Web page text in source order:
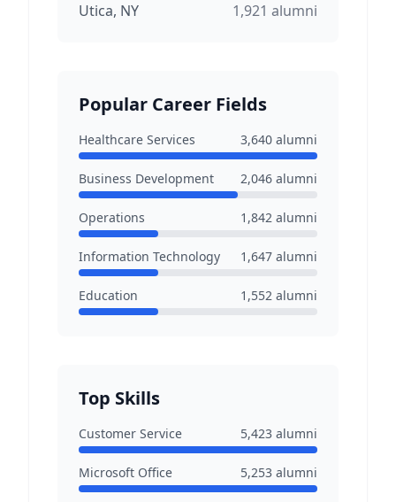
Utica, NY
1,921 alumni
Popular Career Fields
Healthcare Services 3,640 alumni
Business Development 2,046 alumni
Operations 1,842 alumni
Information Technology 1,647 alumni
Education 1,552 alumni
Top Skills
Customer Service 5,423 alumni
Microsoft Office 5,253 alumni